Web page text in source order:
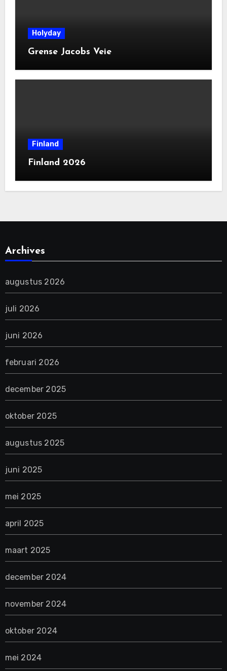
Holyday
Grense Jacobs Veie
Finland
Finland 2026
Archives
augustus 2026
juli 2026
juni 2026
februari 2026
december 2025
oktober 2025
augustus 2025
juni 2025
mei 2025
april 2025
maart 2025
december 2024
november 2024
oktober 2024
mei 2024